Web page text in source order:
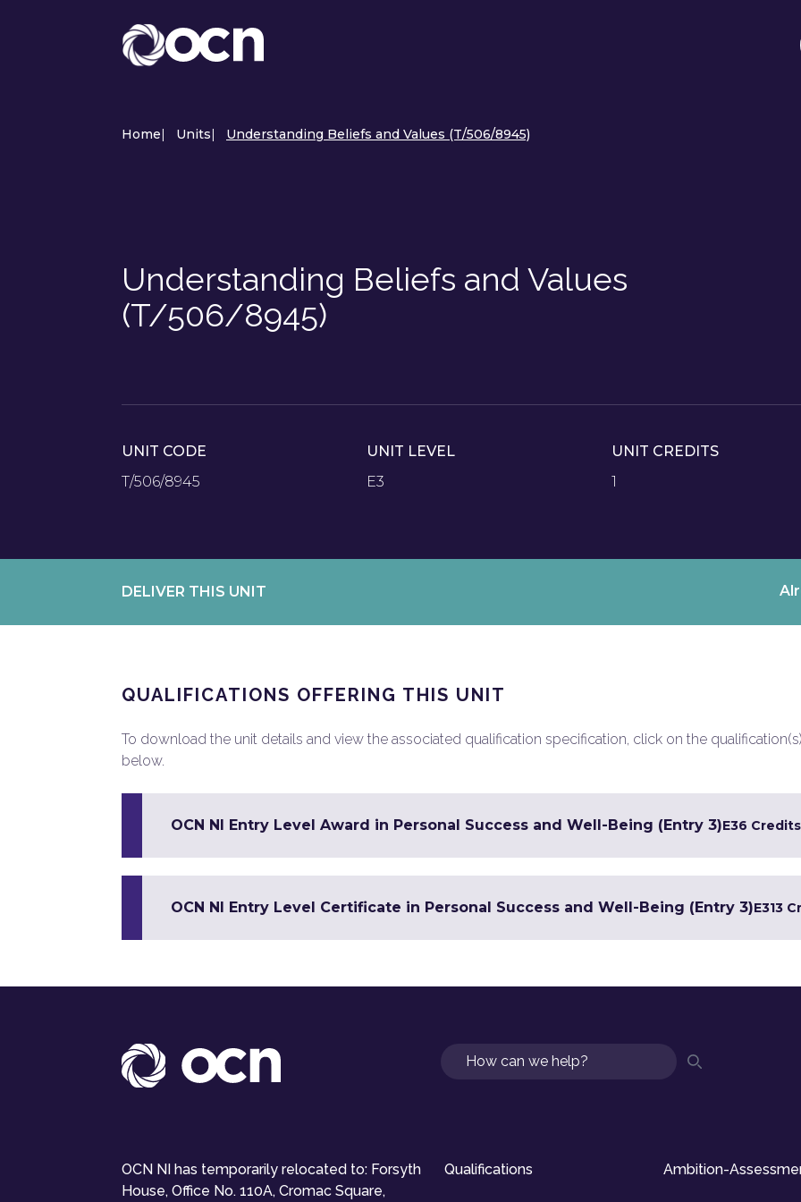
Home| Units| Understanding Beliefs and Values (T/506/8945)
Understanding Beliefs and Values
(T/506/8945)
UNIT CODE
T/506/8945
UNIT LEVEL
E3
UNIT CREDITS
1
DELIVER THIS UNIT
QUALIFICATIONS OFFERING THIS UNIT
To download the unit details and view the associated qualification specification, click on the qualification(s)
below.
OCN NI Entry Level Award in Personal Success and Well-Being (Entry 3)E36 Credits
OCN NI Entry Level Certificate in Personal Success and Well-Being (Entry 3)E313
Search
OCN NI has temporarily relocated to: Forsyth
House, Office No. 110A, Cromac Square,
Qualifications Ambition-